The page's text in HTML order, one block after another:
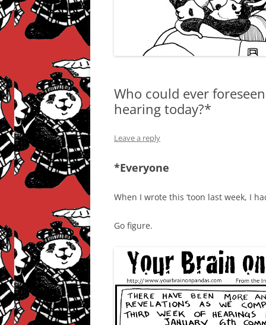
Who could ever
hearing today?*
Leave a reply
*Everyone
When I wrote this ‘toon last week, I
Go figure.